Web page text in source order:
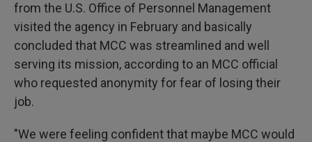
from the U.S. Office of Personnel Management
visited the agency in February and basically
concluded that MCC was streamlined and well
serving its mission, according to an MCC official
who requested anonymity for fear of losing their
job.
"We were feeling confident that maybe MCC would